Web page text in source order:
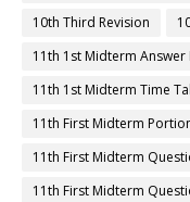
10th Third Revision
11th 1st Midterm Answer
11th 1st Midterm Time
11th First Midterm
11th First Midterm
11th First Midterm